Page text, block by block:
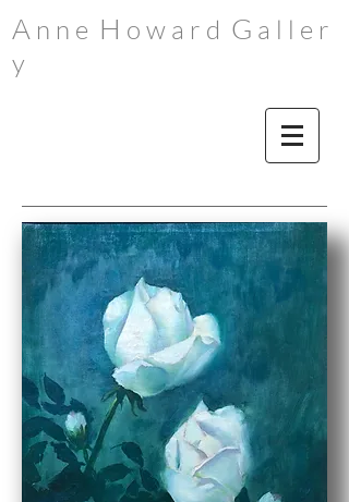
A n n e H o w a r d G a l l e r
y